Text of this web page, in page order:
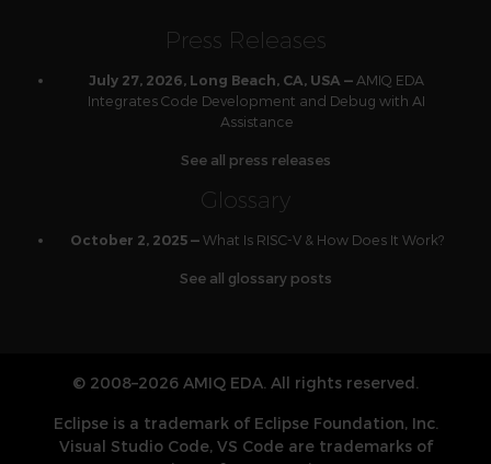
Press Releases
July 27, 2026, Long Beach, CA, USA — AMIQ EDA
Integrates Code Development and Debug with AI
Assistance
See all press releases
Glossary
October 2, 2025 — What Is RISC-V & How Does It Work?
See all glossary posts
© 2008–2026 AMIQ EDA. All rights reserved.
Eclipse is a trademark of Eclipse Foundation, Inc.
Visual Studio Code, VS Code are trademarks of